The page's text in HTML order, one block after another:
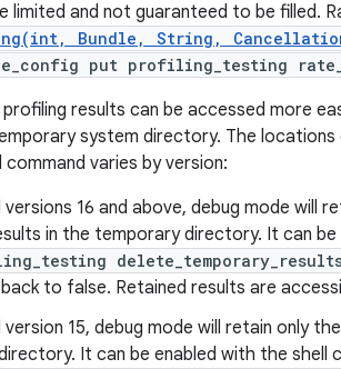
limited and not guaranteed to be filled.
Bundle, String,
put profiling_testing
results can be accessed more
system directory. The
varies by version:
versions 16 and above, debug mode will
in the temporary directory. It can be
to false. Retained results are
version 15, debug mode will retain only
It can be enabled with the shell